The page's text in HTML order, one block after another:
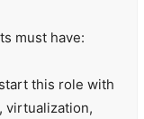
must have:
this role with
virtualization,